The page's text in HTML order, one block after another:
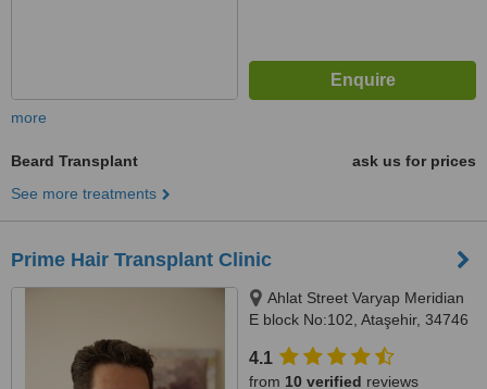
more
Beard Transplant
ask us for prices
See more treatments
Prime Hair Transplant Clinic
Ahlat Street Varyap Meridian
E block No:102, Ataşehir, 34746
4.1
from 10 verified reviews